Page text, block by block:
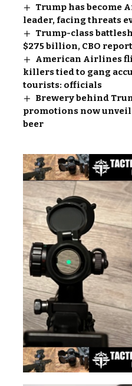
Trump has become
leader, facing threats
Trump-class
$275 billion, CBO
American Airlines
killers tied to gang
tourists: officials
Brewery behind
promotions now
beer